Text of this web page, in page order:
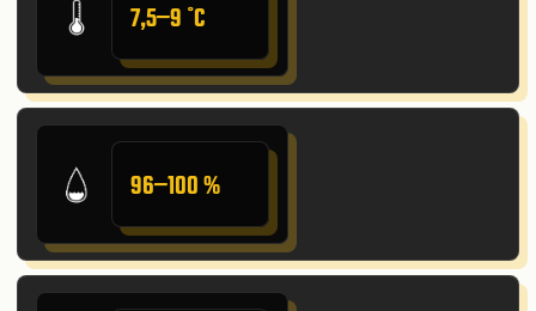
7,5–9 ˚C
96–100 %